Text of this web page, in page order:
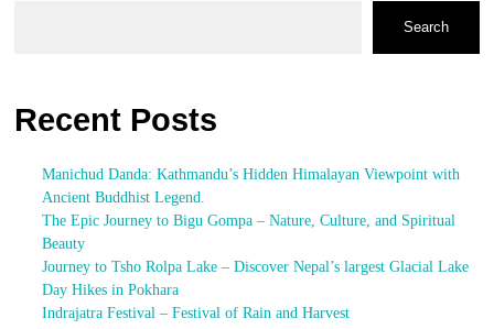
Search
Recent Posts
Manichud Danda: Kathmandu’s Hidden Himalayan Viewpoint with
Ancient Buddhist Legend.
The Epic Journey to Bigu Gompa – Nature, Culture, and Spiritual
Beauty
Journey to Tsho Rolpa Lake – Discover Nepal’s largest Glacial Lake
Day Hikes in Pokhara
Indrajatra Festival – Festival of Rain and Harvest